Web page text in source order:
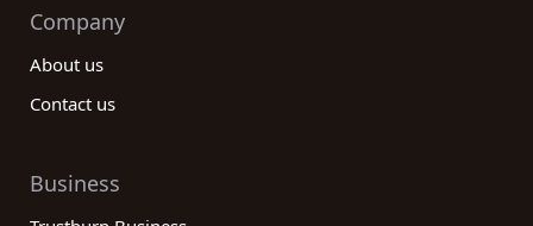
Company
About us
Contact us
Business